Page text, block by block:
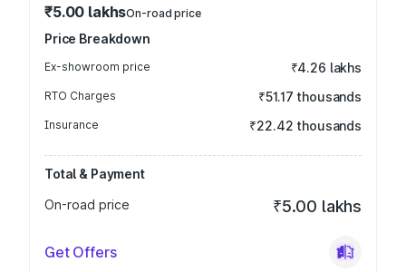
₹5.00 lakhsOn-road price
Price Breakdown
Ex-showroom price ₹4.26 lakhs
RTO Charges ₹51.17 thousands
Insurance ₹22.42 thousands
Total & Payment
On-road price
₹5.00 lakhs
Get Offers